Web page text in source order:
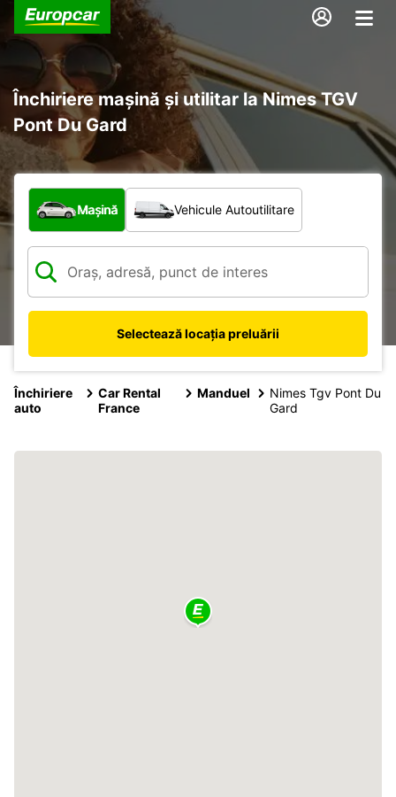
Închiriere mașină și utilitar la Nimes TGV
Pont Du Gard
Ce tip de vehicul?
Mașină Vehicule Autoutilitare
Selectează locația preluării
Închiriere
auto
Car Rental
France
Manduel
Nimes Tgv Pont Du
Gard